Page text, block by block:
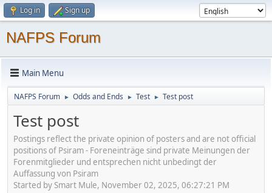
Log in Sign up
NAFPS Forum
Main Menu
NAFPS Forum ► Odds and Ends ► Test ► Test post
Test post
Postings reflect the private opinion of posters and are not official
positions of Psiram - Foreneinträge sind private Meinungen der
Forenmitglieder und entsprechen nicht unbedingt der
Auffassung von Psiram
Started by Smart Mule, November 02, 2025, 06:27:21 PM